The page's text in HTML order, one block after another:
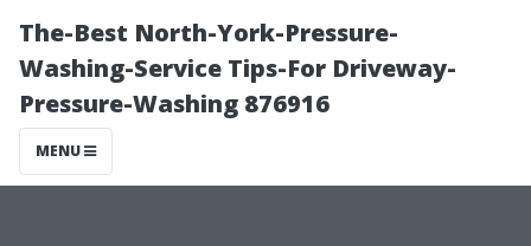
The-Best North-York-Pressure-
Washing-Service Tips-For Driveway-
Pressure-Washing 876916
MENU